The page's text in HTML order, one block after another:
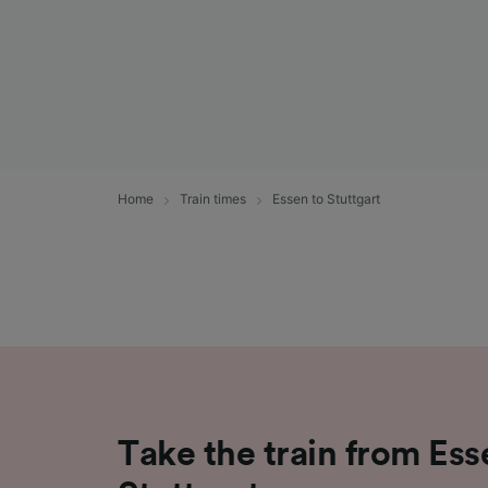
Home Train times Essen to Stuttgart
Take the train from